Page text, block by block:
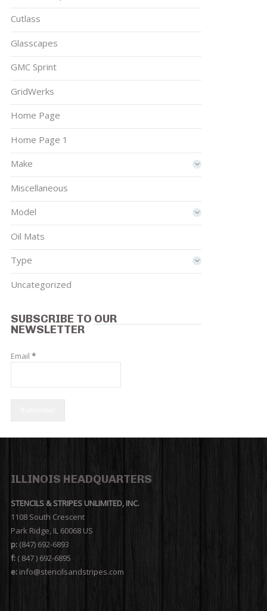
Cutlass
Glasscapes
GMC Sprint
GridWerks
Home Page
Home Page 1
Make
Miscellaneous
Model
Oil Mats
Type
Uncategorized
SUBSCRIBE TO OUR
NEWSLETTER
Email *
ILLINOIS HEADQUARTERS
STENCILS & STRIPES UNLIMITED, INC.
1108 South Crescent
Park Ridge, IL 60068 US
p:(847) 692-6893
f:( 847 ) 692-6895
e:info@stencilsandstripes.com